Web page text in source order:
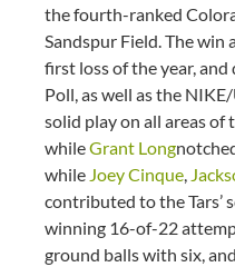
the fourth-ranked
Sandspur Field. The
first loss of the year,
Poll, as well as the
solid play on all areas of
whileGrant Long
while Joey Cinque,
contributed to the Tars’
winning 16-of-22
ground balls with six,